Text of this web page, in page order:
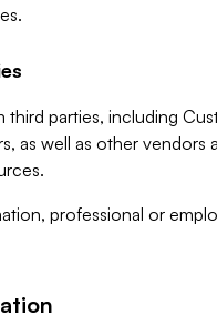
parties, including
as well as other vendors
professional or